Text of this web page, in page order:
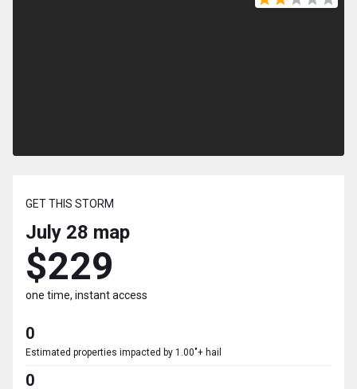
GET THIS STORM
July 28 map
$229
one time, instant access
0
Estimated properties impacted by 1.00"+ hail
0